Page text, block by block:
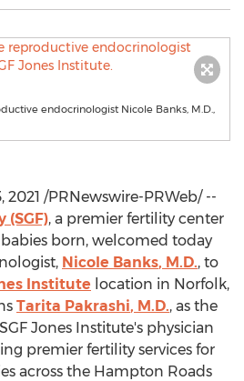
endocrinologist Nicole Banks, M.D.,
2021 /PRNewswire-PRWeb/ --
(SGF), a premier fertility center
born, welcomed today
Nicole Banks, M.D., to
Institute location in Norfolk,
Tarita Pakrashi, M.D., as the
Jones Institute's physician
premier fertility services for
across the Hampton Roads